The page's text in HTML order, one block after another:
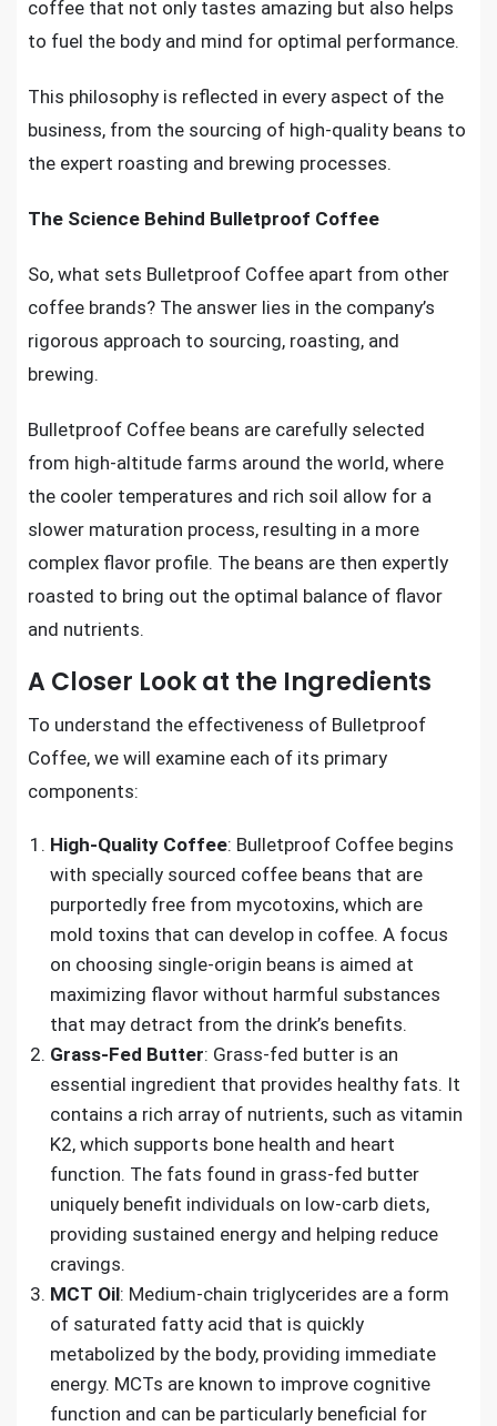
coffee that not only tastes amazing but also helps
to fuel the body and mind for optimal performance.
This philosophy is reflected in every aspect of the
business, from the sourcing of high-quality beans to
the expert roasting and brewing processes.
The Science Behind Bulletproof Coffee
So, what sets Bulletproof Coffee apart from other
coffee brands? The answer lies in the company’s
rigorous approach to sourcing, roasting, and
brewing.
Bulletproof Coffee beans are carefully selected
from high-altitude farms around the world, where
the cooler temperatures and rich soil allow for a
slower maturation process, resulting in a more
complex flavor profile. The beans are then expertly
roasted to bring out the optimal balance of flavor
and nutrients.
A Closer Look at the Ingredients
To understand the effectiveness of Bulletproof
Coffee, we will examine each of its primary
components:
High-Quality Coffee: Bulletproof Coffee begins
with specially sourced coffee beans that are
purportedly free from mycotoxins, which are
mold toxins that can develop in coffee. A focus
on choosing single-origin beans is aimed at
maximizing flavor without harmful substances
that may detract from the drink’s benefits.
Grass-Fed Butter: Grass-fed butter is an
essential ingredient that provides healthy fats. It
contains a rich array of nutrients, such as vitamin
K2, which supports bone health and heart
function. The fats found in grass-fed butter
uniquely benefit individuals on low-carb diets,
providing sustained energy and helping reduce
cravings.
MCT Oil: Medium-chain triglycerides are a form
of saturated fatty acid that is quickly
metabolized by the body, providing immediate
energy. MCTs are known to improve cognitive
function and can be particularly beneficial for